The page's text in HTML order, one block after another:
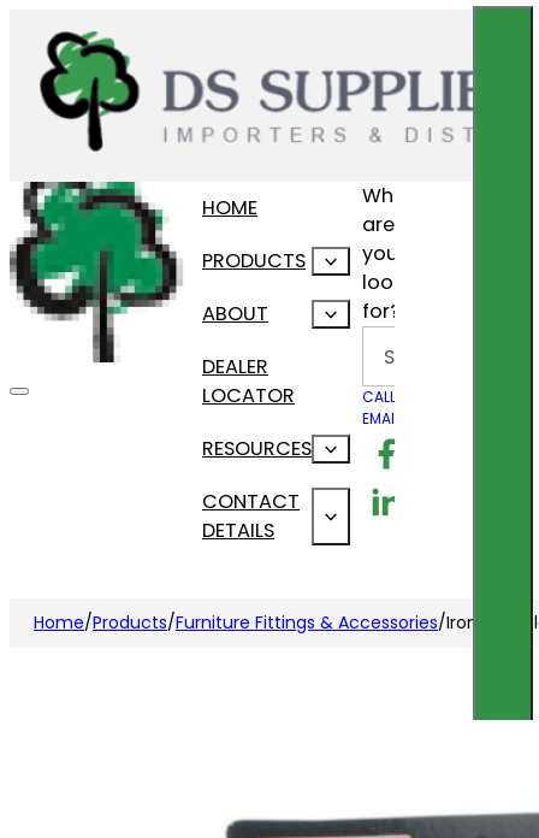
HOME
PRODUCTS
ABOUT
DEALER
LOCATOR
RESOURCES
CONTACT
DETAILS
What
are
you
looking
for?
CALL US
EMAIL US
Follow us on
Follow us on
Home/Products/Furniture Fittings & Accessories/Iron on